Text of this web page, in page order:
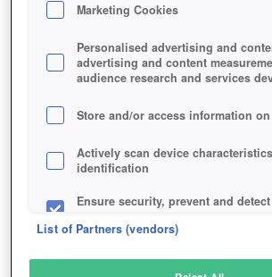
FARM DAYS
SIMILAR GAMES
Browser, Simulation
Marketing Cookies
Personalised advertising and
advertising and content
audience research and services
Store and/or access information
Actively scan device
identification
Ensure security, prevent and
List of Partners (vendors)